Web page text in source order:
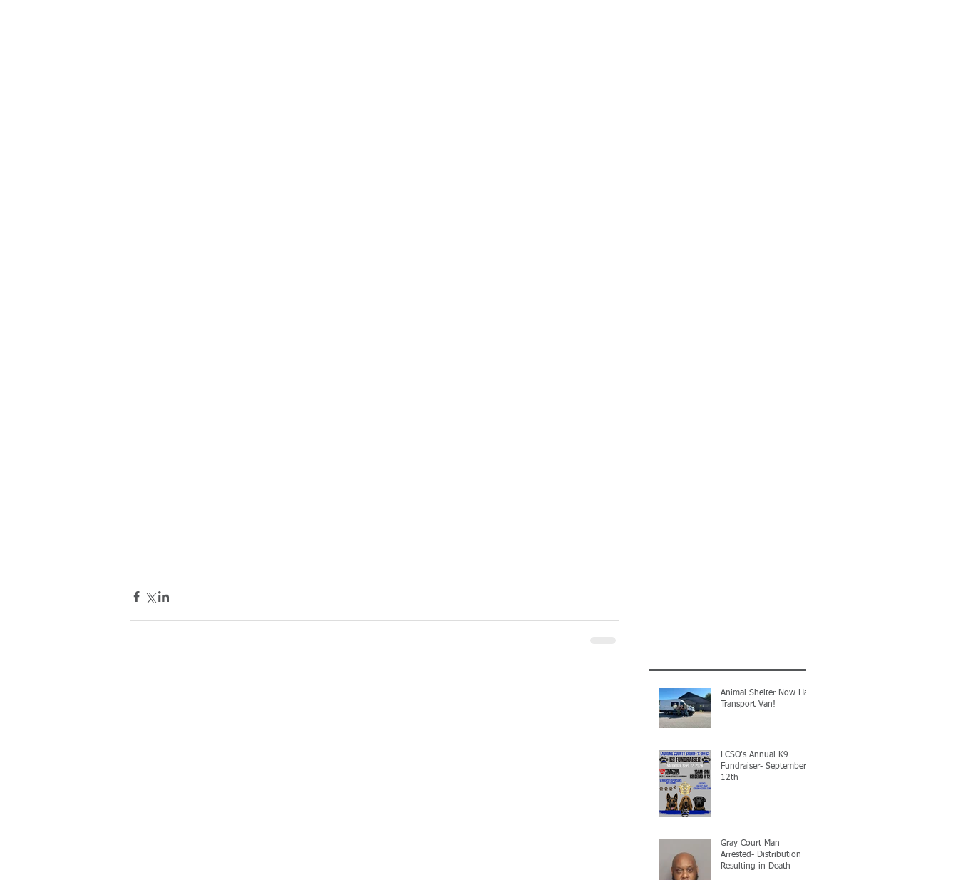
Animal Shelter Now Has
Transport Van!
LCSO's Annual K9
Fundraiser- September
12th
Gray Court Man
Arrested- Distribution
Resulting in Death